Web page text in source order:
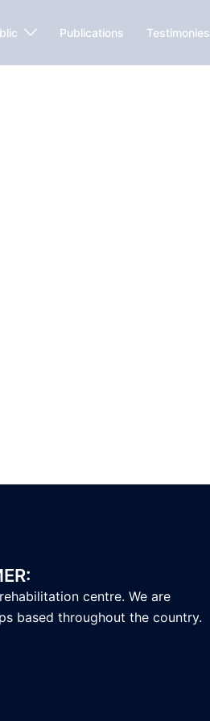
Publications Testimonies
centre. We are
based throughout the country.